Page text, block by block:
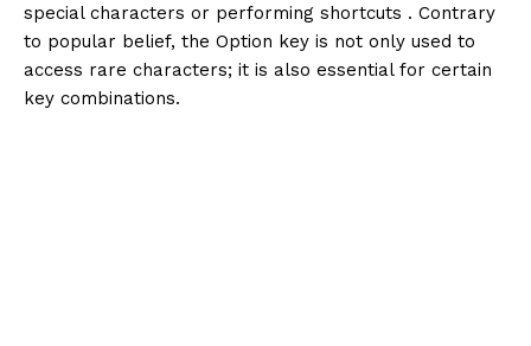
special characters or performing shortcuts . Contrary
to popular belief, the Option key is not only used to
access rare characters; it is also essential for certain
key combinations.